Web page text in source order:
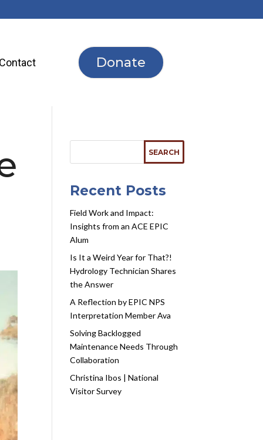
Contact Donate
Recent Posts
Field Work and Impact:
Insights from an ACE EPIC
Alum
Is It a Weird Year for That?!
Hydrology Technician Shares
the Answer
A Reflection by EPIC NPS
Interpretation Member Ava
Solving Backlogged
Maintenance Needs Through
Collaboration
Christina Ibos | National
Visitor Survey